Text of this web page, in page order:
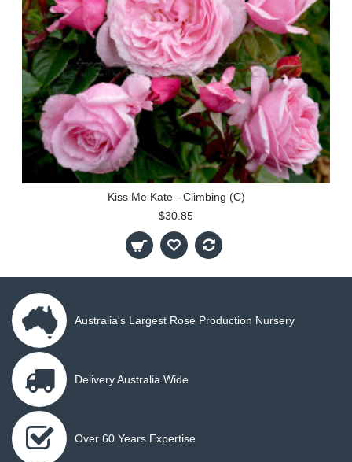
Kiss Me Kate - Climbing (C)
$30.85
Australia's Largest Rose Production Nursery
Delivery Australia Wide
Over 60 Years Expertise